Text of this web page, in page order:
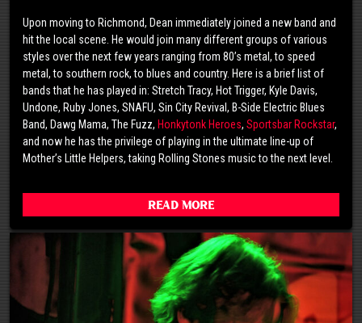
Upon moving to Richmond, Dean immediately joined a new band and
hit the local scene. He would join many different groups of various
styles over the next few years ranging from 80’s metal, to speed
metal, to southern rock, to blues and country. Here is a brief list of
bands that he has played in: Stretch Tracy, Hot Trigger, Kyle Davis,
Undone, Ruby Jones, SNAFU, Sin City Revival, B-Side Electric Blues
Band, Dawg Mama, The Fuzz, Honkytonk Heroes, Sportsbar Rockstar,
and now he has the privilege of playing in the ultimate line-up of
Mother’s Little Helpers, taking Rolling Stones music to the next level.
Read More